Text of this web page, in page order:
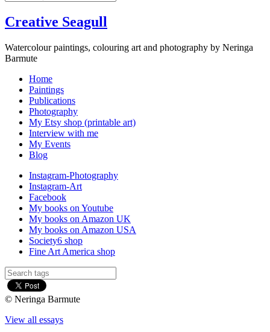
Creative Seagull
Watercolour paintings, colouring art and photography by Neringa
Barmute
Home
Paintings
Publications
Photography
My Etsy shop (printable art)
Interview with me
My Events
Blog
Instagram-Photography
Instagram-Art
Facebook
My books on Youtube
My books on Amazon UK
My books on Amazon USA
Society6 shop
Fine Art America shop
© Neringa Barmute
View all essays